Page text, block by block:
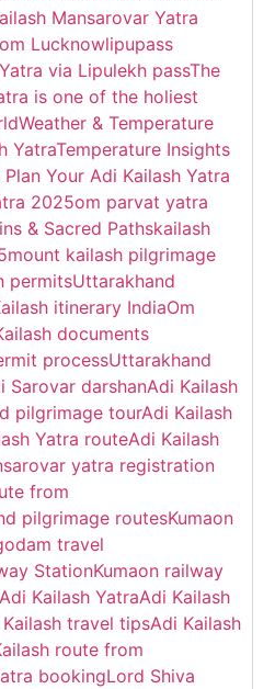
Mansarovar Yatra
Lucknowlipupass
via Lipulekh passThe
is one of the holiest
Weather & Temperature
YatraTemperature Insights
Your Adi Kailash Yatra
2025om parvat yatra
& Sacred Pathskailash
mount kailash pilgrimage
permitsUttarakhand
itinerary IndiaOm
documents
processUttarakhand
Sarovar darshanAdi Kailash
pilgrimage tourAdi Kailash
Yatra routeAdi Kailash
yatra registration
from
pilgrimage routesKumaon
travel
StationKumaon railway
Kailash YatraAdi Kailash
travel tipsAdi Kailash
route from
bookingLord Shiva